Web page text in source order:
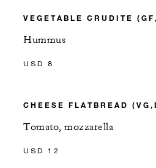
VEGETABLE CRUDITE
Hummus
USD 8
CHEESE FLATBREAD
Tomato, mozzarella
USD 12